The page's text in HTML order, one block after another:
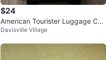
$24
American Tourister Luggage Car
ry-On Suitcase
Davisville Village